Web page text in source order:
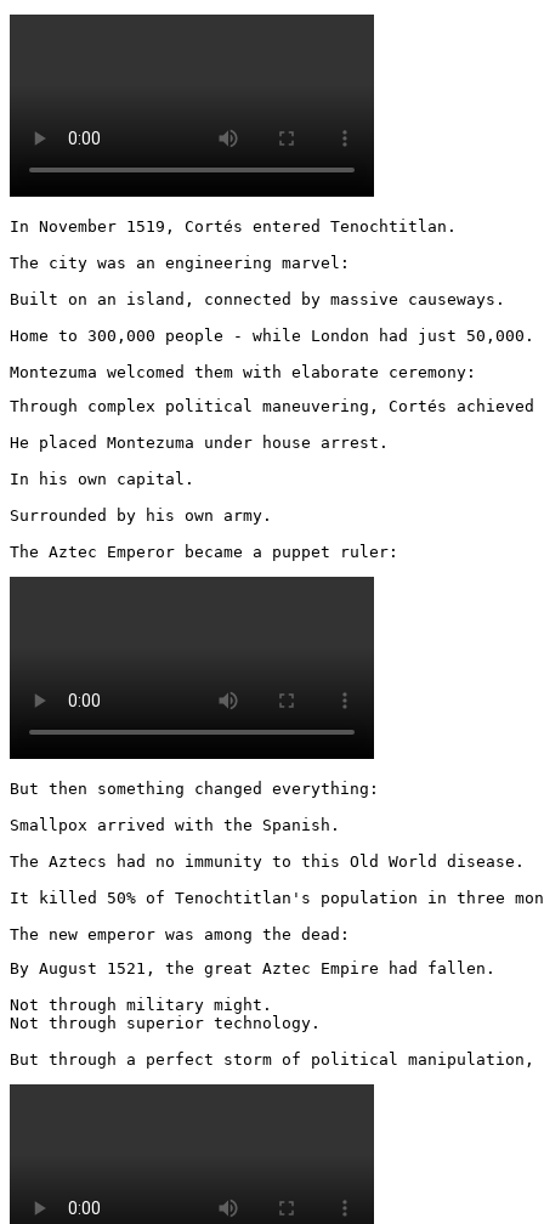
In November 1519, Cortés entered Tenochtitlan.
The city was an engineering marvel:
Built on an island, connected by massive causeways.
Home to 300,000 people - while London had just 50,000.
Montezuma welcomed them with elaborate ceremony:
Through complex political maneuvering, Cortés
He placed Montezuma under house arrest.
In his own capital.
Surrounded by his own army.
The Aztec Emperor became a puppet ruler:
But then something changed everything:
Smallpox arrived with the Spanish.
The Aztecs had no immunity to this Old World disease.
It killed 50% of Tenochtitlan's population in three
The new emperor was among the dead:
By August 1521, the great Aztec Empire had fallen.
Not through military might.
Not through superior technology.
But through a perfect storm of political